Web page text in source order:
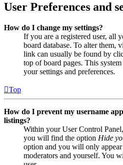
User Preferences and
How do I change my settings?
If you are a registered user, all
board database. To alter them,
link can usually be found by
top of board pages. This
your settings and preferences.
Top
How do I prevent my username
listings?
Within your User Control
you will find the option Hide
option and you will only appear
moderators and yourself. You